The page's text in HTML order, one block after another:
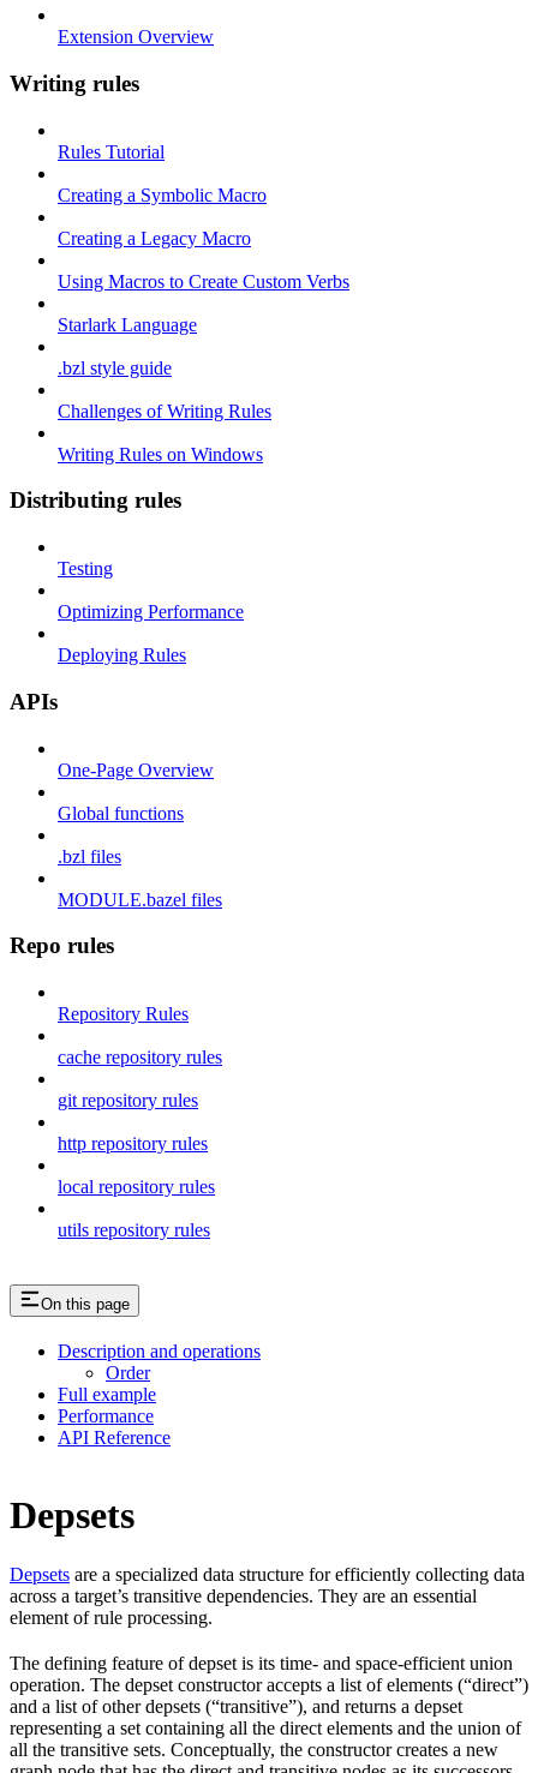
Extension Overview
Writing rules
Rules Tutorial
Creating a Symbolic Macro
Creating a Legacy Macro
Using Macros to Create Custom Verbs
Starlark Language
.bzl style guide
Challenges of Writing Rules
Writing Rules on Windows
Distributing rules
Testing
Optimizing Performance
Deploying Rules
APIs
One-Page Overview
Global functions
.bzl files
MODULE.bazel files
Repo rules
Repository Rules
cache repository rules
git repository rules
http repository rules
local repository rules
utils repository rules
On this page
Description and operations
Order
Full example
Performance
API Reference
Depsets
Depsets are a specialized data structure for efficiently collecting data
across a target’s transitive dependencies. They are an essential
element of rule processing.
The defining feature of depset is its time- and space-efficient union
operation. The depset constructor accepts a list of elements (“direct”)
and a list of other depsets (“transitive”), and returns a depset
representing a set containing all the direct elements and the union of
all the transitive sets. Conceptually, the constructor creates a new